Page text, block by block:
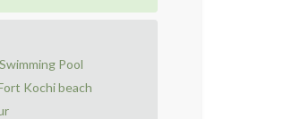
Pool
Kochi beach